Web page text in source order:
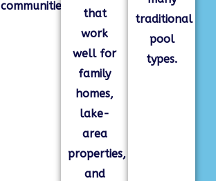
communities.
that
work
well for
family
homes,
lake-
area
properties,
and
traditional
pool
types.